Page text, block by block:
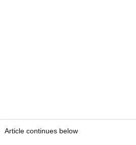
Article continues below